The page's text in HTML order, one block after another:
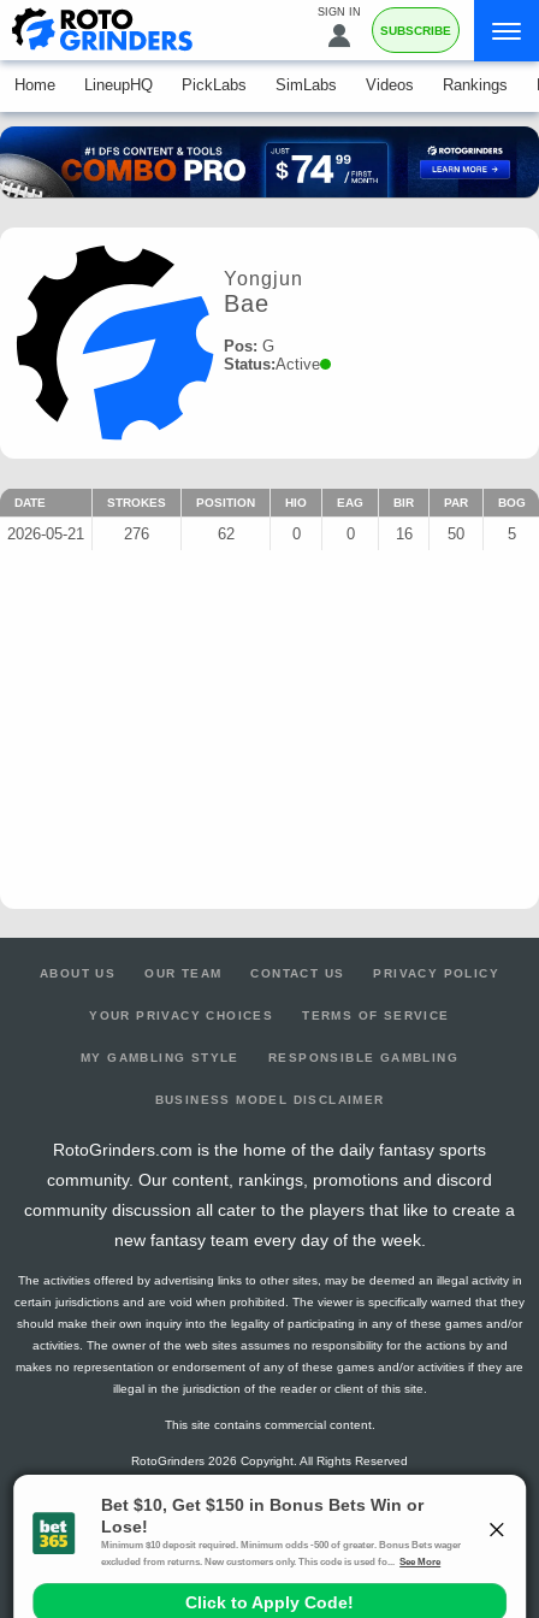
SIGN IN
SUBSCRIBE
Home LineupHQ PickLabs SimLabs Videos Rankings
Yongjun
Bae
Pos: G
Status:Active
DATE STROKES POSITION HIO EAG BIR PAR BOG
2026-05-21 276 62 0 0 16 50 5
ABOUT US OUR TEAM CONTACT US PRIVACY POLICY
YOUR PRIVACY CHOICES TERMS OF SERVICE
MY GAMBLING STYLE RESPONSIBLE GAMBLING
BUSINESS MODEL DISCLAIMER
RotoGrinders.com is the home of the daily fantasy sports
community. Our content, rankings, promotions and discord
community discussion all cater to the players that like to create a
new fantasy team every day of the week.
The activities offered by advertising links to other sites, may be deemed an illegal activity in
certain jurisdictions and are void when prohibited. The viewer is specifically warned that they
should make their own inquiry into the legality of participating in any of these games and/or
activities. The owner of the web sites assumes no responsibility for the actions by and
makes no representation or endorsement of any of these games and/or activities if they are
illegal in the jurisdiction of the reader or client of this site.
This site contains commercial content.
RotoGrinders 2026 Copyright. All Rights Reserved
Gambling Problem? Call1-800-MY-RESET or 1-800-GAMBLER
.
Availability varies by state or jurisdiction.